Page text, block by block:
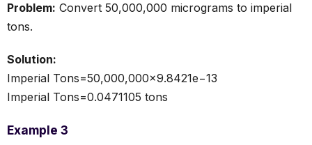
Problem: Convert 50,000,000 micrograms to imperial
tons.
Solution:
Imperial Tons=50,000,000×9.8421e−13
Imperial Tons=0.0471105 tons
Example 3